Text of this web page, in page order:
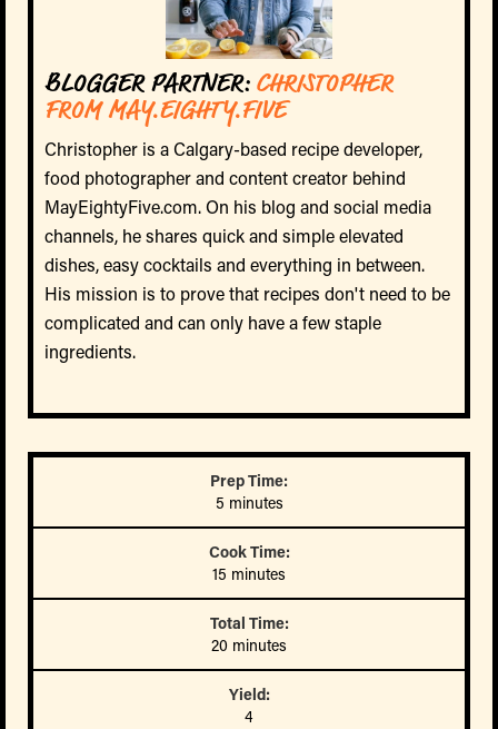
BLOGGER PARTNER:CHRISTOPHER
FROM MAY.EIGHTY.FIVE
Christopher is a Calgary-based recipe developer,
food photographer and content creator behind
MayEightyFive.com. On his blog and social media
channels, he shares quick and simple elevated
dishes, easy cocktails and everything in between.
His mission is to prove that recipes don't need to be
complicated and can only have a few staple
ingredients.
Prep Time:
5 minutes
Cook Time:
15 minutes
Total Time:
20 minutes
Yield:
4